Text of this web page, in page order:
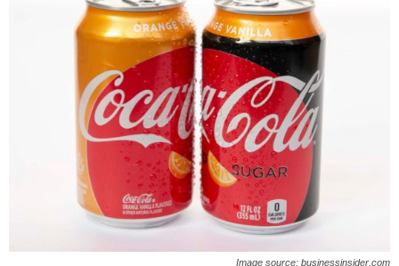
Image source: businessinsider.com